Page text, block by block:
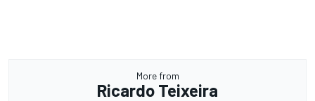
More from
Ricardo Teixeira